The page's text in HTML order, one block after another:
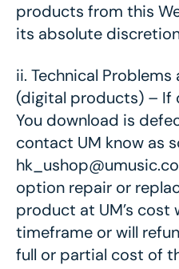
products from this
its absolute
ii. Technical
(digital products) –
You download is
contact UM know as
option repair or
product at UM’s cost
timeframe or will
full or partial cost of